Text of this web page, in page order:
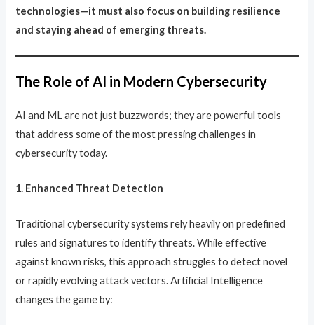
technologies—it must also focus on building resilience
and staying ahead of emerging threats.
The Role of AI in Modern Cybersecurity
AI and ML are not just buzzwords; they are powerful tools
that address some of the most pressing challenges in
cybersecurity today.
1. Enhanced Threat Detection
Traditional cybersecurity systems rely heavily on predefined
rules and signatures to identify threats. While effective
against known risks, this approach struggles to detect novel
or rapidly evolving attack vectors. Artificial Intelligence
changes the game by: